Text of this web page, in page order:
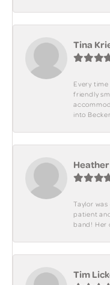
Tina
Every
friendly
into
Heather
Taylor
patient
band! Her
Tim